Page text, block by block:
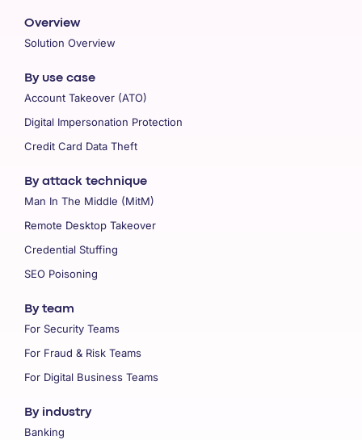
Overview
Solution Overview
By use case
Account Takeover (ATO)
Digital Impersonation Protection
Credit Card Data Theft
By attack technique
Man In The Middle (MitM)
Remote Desktop Takeover
Credential Stuffing
SEO Poisoning
By team
For Security Teams
For Fraud & Risk Teams
For Digital Business Teams
By industry
Banking